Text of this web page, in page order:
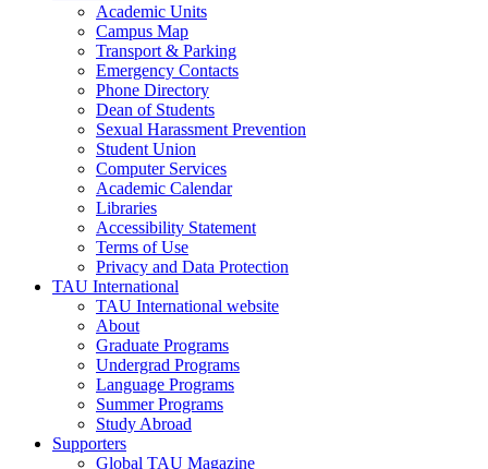
Academic Units
Campus Map
Transport & Parking
Emergency Contacts
Phone Directory
Dean of Students
Sexual Harassment Prevention
Student Union
Computer Services
Academic Calendar
Libraries
Accessibility Statement
Terms of Use
Privacy and Data Protection
TAU International
TAU International website
About
Graduate Programs
Undergrad Programs
Language Programs
Summer Programs
Study Abroad
Supporters
Global TAU Magazine